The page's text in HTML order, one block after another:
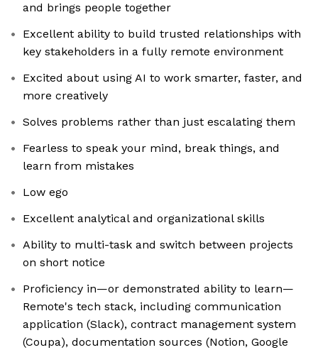
and brings people together
Excellent ability to build trusted relationships with
key stakeholders in a fully remote environment
Excited about using AI to work smarter, faster, and
more creatively
Solves problems rather than just escalating them
Fearless to speak your mind, break things, and
learn from mistakes
Low ego
Excellent analytical and organizational skills
Ability to multi-task and switch between projects
on short notice
Proficiency in—or demonstrated ability to learn—
Remote's tech stack, including communication
application (Slack), contract management system
(Coupa), documentation sources (Notion, Google